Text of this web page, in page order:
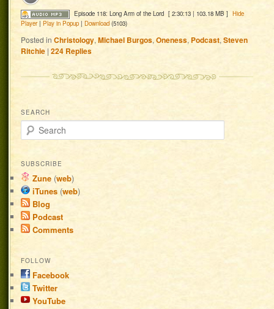
Episode 118: Long Arm of the Lord [ 2:30:13 | 103.18 MB ] Hide
Player|Play in Popup |Download (5103)
Posted in Christology,Michael Burgos,Oneness,Podcast,Steven
Ritchie |224 Replies
SEARCH
Search
SUBSCRIBE
Zune (web)
iTunes (web)
Blog
Podcast
Comments
FOLLOW
Facebook
Twitter
YouTube